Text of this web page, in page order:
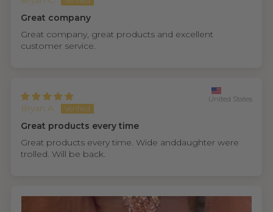
Great company
Great company, great products and excellent
customer service.
Bryan A.
United States
Great products every time
Great products every time. Wide anddaughter were
trolled. Will be back.